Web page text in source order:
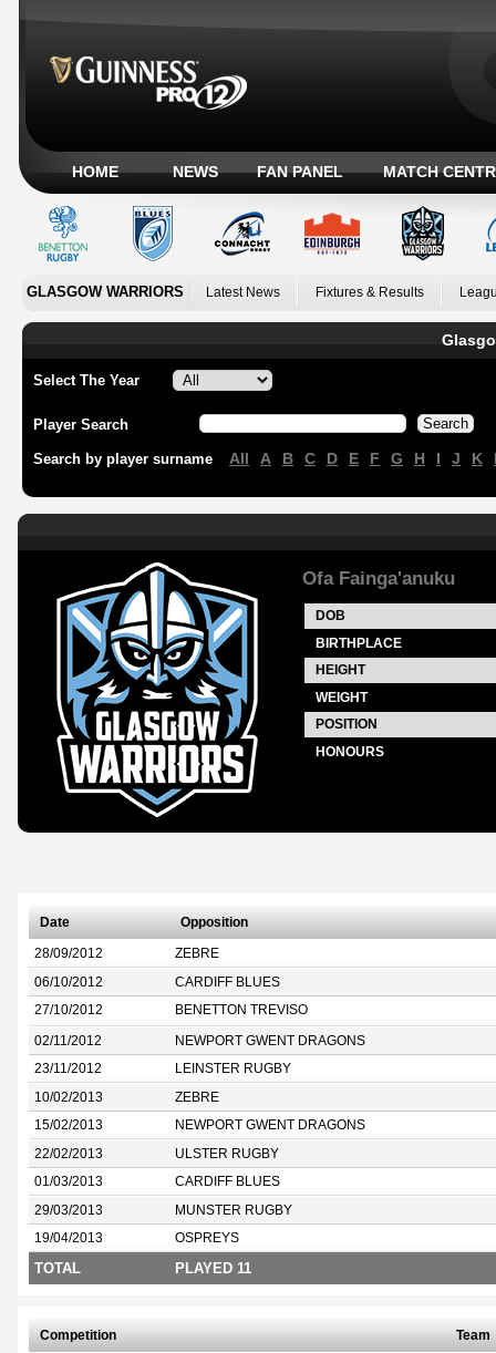
HOME NEWS FAN PANEL MATCH
GLASGOW WARRIORS Latest News Fixtures & Results
Select The Year
Player Search
Search by player surname All A B C D E F G H I J K
Ofa Fainga'anuku
DOB
BIRTHPLACE
HEIGHT
WEIGHT
POSITION
HONOURS
Date Opposition
28/09/2012 ZEBRE
06/10/2012 CARDIFF BLUES
27/10/2012 BENETTON TREVISO
02/11/2012 NEWPORT GWENT DRAGONS
23/11/2012 LEINSTER RUGBY
10/02/2013 ZEBRE
15/02/2013 NEWPORT GWENT DRAGONS
22/02/2013 ULSTER RUGBY
01/03/2013 CARDIFF BLUES
29/03/2013 MUNSTER RUGBY
19/04/2013 OSPREYS
TOTAL PLAYED 11
Competition Team